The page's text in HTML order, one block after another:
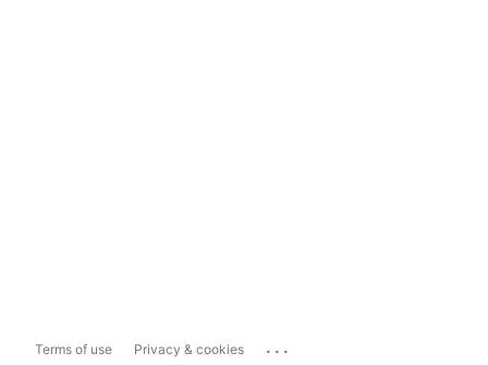
Terms of use Privacy & cookies ...